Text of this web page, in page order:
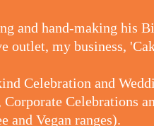
and hand-making his
outlet, my business,
Celebration and
Celebrations
Vegan ranges).